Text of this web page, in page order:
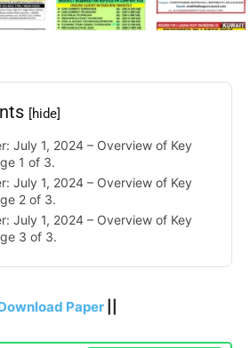
[hide]
July 1, 2024 – Overview of Key
1 of 3.
July 1, 2024 – Overview of Key
2 of 3.
July 1, 2024 – Overview of Key
3 of 3.
Paper